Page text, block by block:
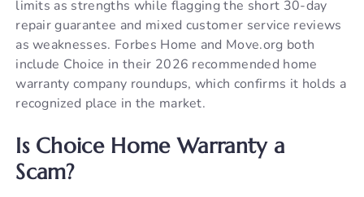
limits as strengths while flagging the short 30-day
repair guarantee and mixed customer service reviews
as weaknesses. Forbes Home and Move.org both
include Choice in their 2026 recommended home
warranty company roundups, which confirms it holds a
recognized place in the market.
Is Choice Home Warranty a
Scam?